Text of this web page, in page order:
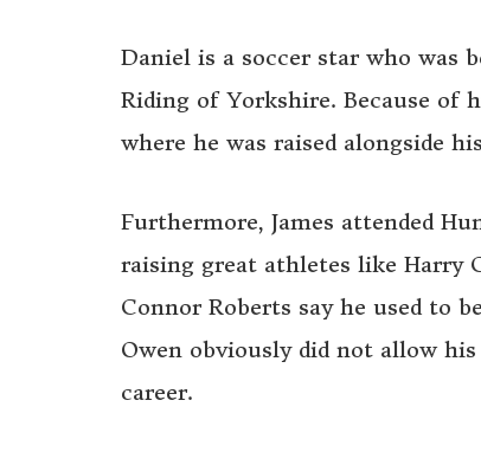
Daniel is a soccer star who was
Riding of Yorkshire. Because of
where he was raised alongside
Furthermore, James attended
raising great athletes like Harry
Connor Roberts say he used to
Owen obviously did not allow
career.